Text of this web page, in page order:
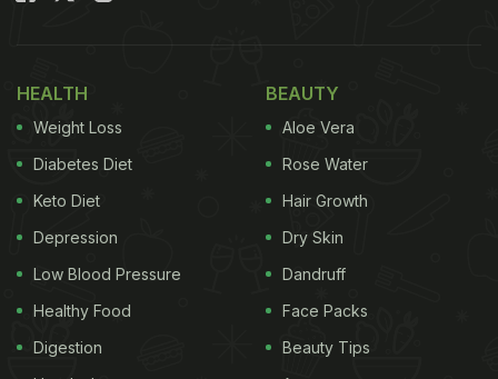
HEALTH
Weight Loss
Diabetes Diet
Keto Diet
Depression
Low Blood Pressure
Healthy Food
Digestion
BEAUTY
Aloe Vera
Rose Water
Hair Growth
Dry Skin
Dandruff
Face Packs
Beauty Tips